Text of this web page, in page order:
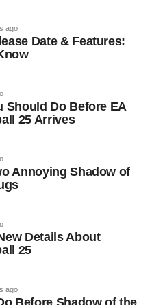
ago
Date & Features:
Should Do Before EA
25 Arrives
Annoying Shadow of
Details About
25
ago
Before Shadow of the